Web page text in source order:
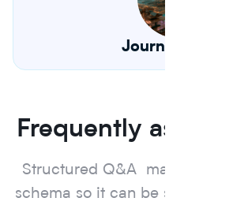
Journey Foods
Frequently asked
Structured Q&A marked up
schema so it can be surfaced